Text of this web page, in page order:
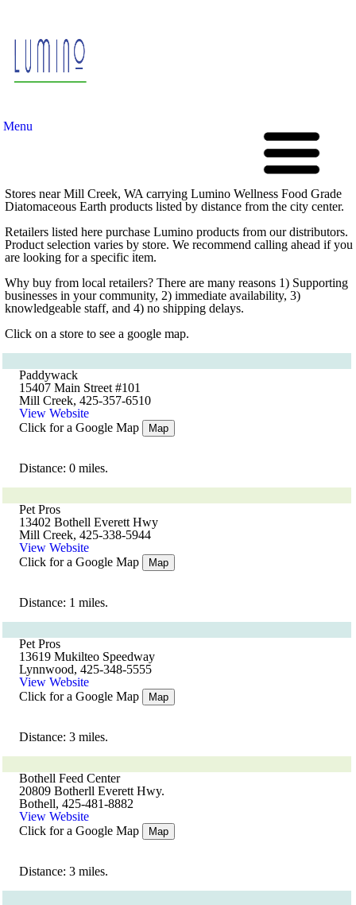
Menu
Stores near Mill Creek, WA carrying Lumino Wellness Food Grade
Diatomaceous Earth products listed by distance from the city center.
Retailers listed here purchase Lumino products from our distributors.
Product selection varies by store. We recommend calling ahead if you
are looking for a specific item.
Why buy from local retailers? There are many reasons 1) Supporting
businesses in your community, 2) immediate availability, 3)
knowledgeable staff, and 4) no shipping delays.
Click on a store to see a google map.
Paddywack
15407 Main Street #101
Mill Creek, 425-357-6510
View Website
Click for a Google Map
Map
Distance: 0 miles.
Pet Pros
13402 Bothell Everett Hwy
Mill Creek, 425-338-5944
View Website
Click for a Google Map
Map
Distance: 1 miles.
Pet Pros
13619 Mukilteo Speedway
Lynnwood, 425-348-5555
View Website
Click for a Google Map
Map
Distance: 3 miles.
Bothell Feed Center
20809 Botherll Everett Hwy.
Bothell, 425-481-8882
View Website
Click for a Google Map
Map
Distance: 3 miles.